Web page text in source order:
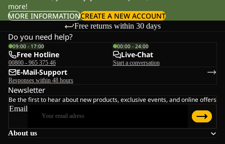
more!
MORE INFORMATIONCREATE A NEW ACCOUNT
Free returns within 30 days
About us
Do you need help?
09:00 - 17:00
Free Hotline
00800 - 965 375 46
00:00 - 24:00
Live-Chat
Start a conversation
E-Mail-Support
Responses within 48 hours
Newsletter
Be the first to hear about new products, exclusive events, and online offers
Email